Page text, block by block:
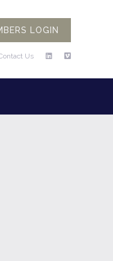
LOGIN
Us